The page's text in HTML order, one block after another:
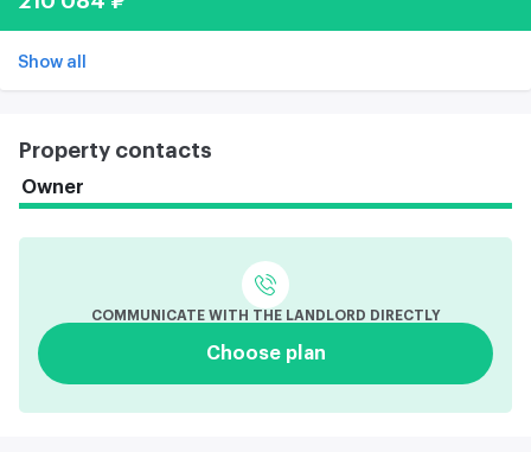
Show all
Property contacts
Owner
COMMUNICATE WITH THE LANDLORD DIRECTLY
Choose plan